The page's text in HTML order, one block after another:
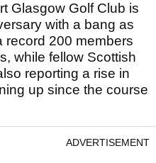
Glasgow Golf Club is
with a bang as
record 200 members
while fellow Scottish
reporting a rise in
up since the course
ADVERTISEMENT